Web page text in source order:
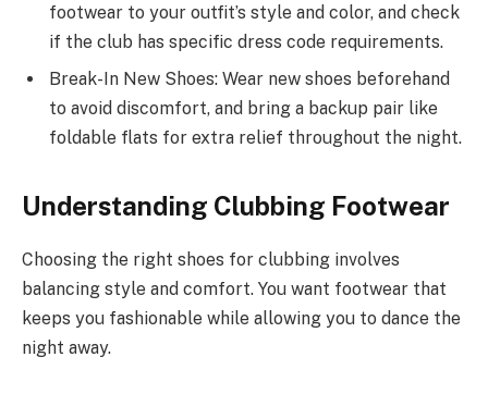
footwear to your outfit’s style and color, and check
if the club has specific dress code requirements.
Break-In New Shoes: Wear new shoes beforehand
to avoid discomfort, and bring a backup pair like
foldable flats for extra relief throughout the night.
Understanding Clubbing Footwear
Choosing the right shoes for clubbing involves
balancing style and comfort. You want footwear that
keeps you fashionable while allowing you to dance the
night away.